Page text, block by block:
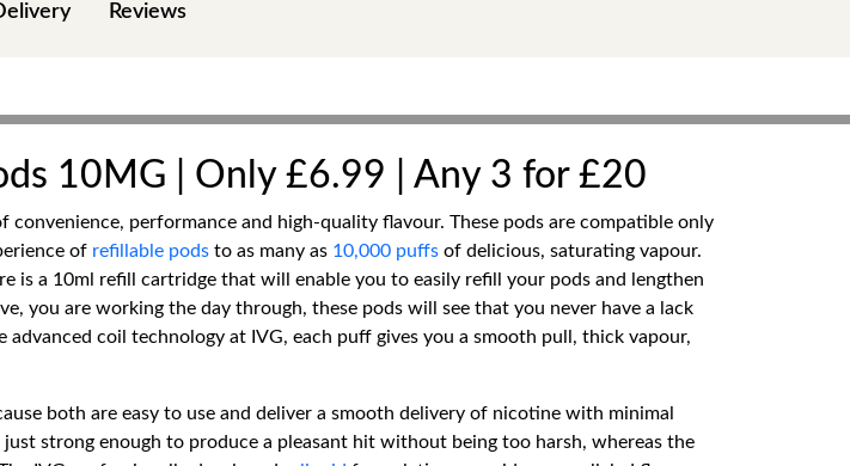
Reviews
10MG | Only £6.99 | Any 3 for £20
performance and high-quality flavour. These pods are compatible only
of refillable pods to as many as 10,000 puffs of delicious, saturating vapour.
is a 10ml refill cartridge that will enable you to easily refill your pods and lengthen
you are working the day through, these pods will see that you never have a lack
coil technology at IVG, each puff gives you a smooth pull, thick vapour,
both are easy to use and deliver a smooth delivery of nicotine with minimal
strong enough to produce a pleasant hit without being too harsh, whereas the